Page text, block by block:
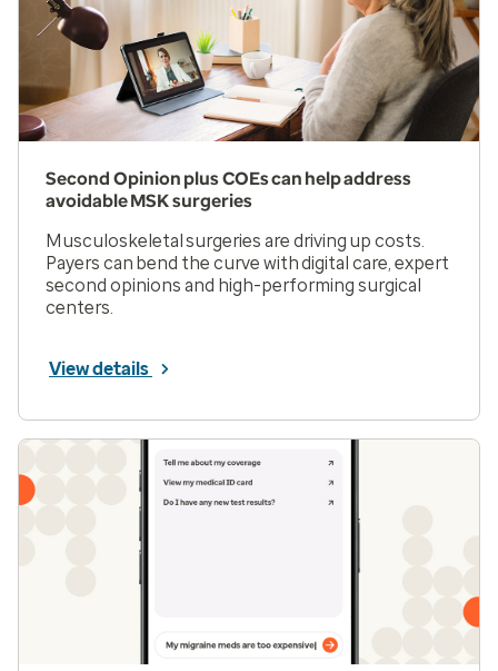
Second Opinion plus COEs can help address
avoidable MSK surgeries
Musculoskeletal surgeries are driving up costs.
Payers can bend the curve with digital care, expert
second opinions and high-performing surgical
centers.
View details